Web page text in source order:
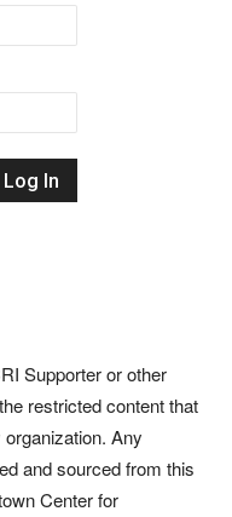
Supporter or other
restricted content that
Any
and sourced from this
Center for